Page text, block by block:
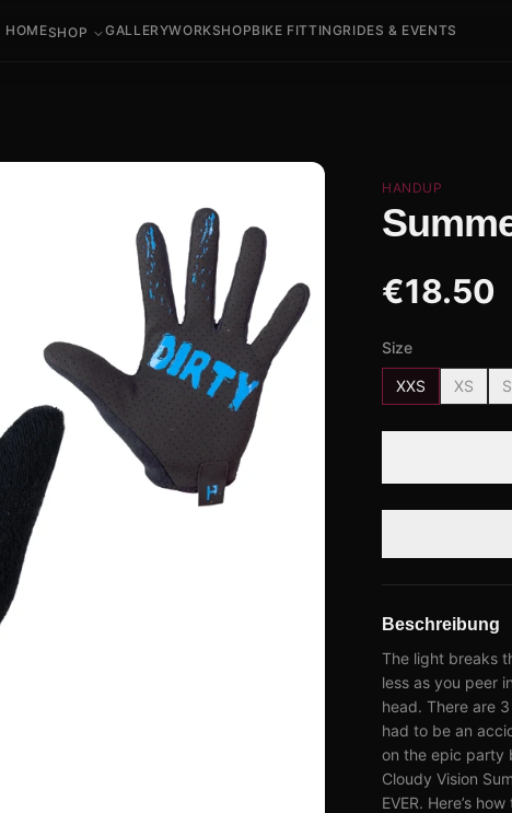
HOMESHOP GALLERYWORKSHOPBIKE FITTINGRIDES & EVENTS
HANDUP
€18.50
Size
XXS XS S
Beschreibung
The light breaks
less as you peer
head. There are
had to be an
on the epic party
Cloudy Vision
EVER. Here’s